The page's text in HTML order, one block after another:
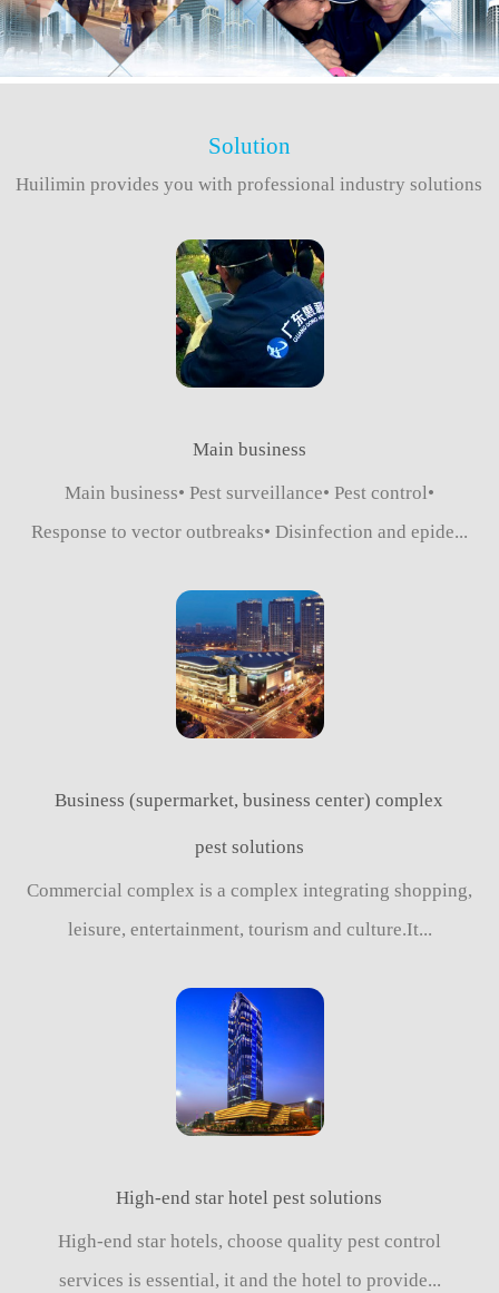
Solution
Huilimin provides you with professional industry solutions
Main business
Main business• Pest surveillance• Pest control•
Response to vector outbreaks• Disinfection and epide...
Business (supermarket, business center) complex
pest solutions
Commercial complex is a complex integrating shopping,
leisure, entertainment, tourism and culture.It...
High-end star hotel pest solutions
High-end star hotels, choose quality pest control
services is essential, it and the hotel to provide...